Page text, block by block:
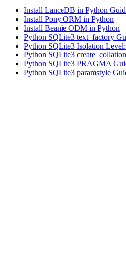
Install LanceDB in Python
Install Pony ORM in Python
Install Beanie ODM in Python
Python SQLite3 text_factory
Python SQLite3 Isolation
Python SQLite3
Python SQLite3 PRAGMA
Python SQLite3 paramstyle